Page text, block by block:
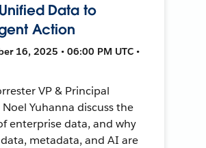
Data to
Action
16, 2025 • 06:00 PM UTC •
VP & Principal
Yuhanna discuss the
enterprise data, and why
metadata, and AI are